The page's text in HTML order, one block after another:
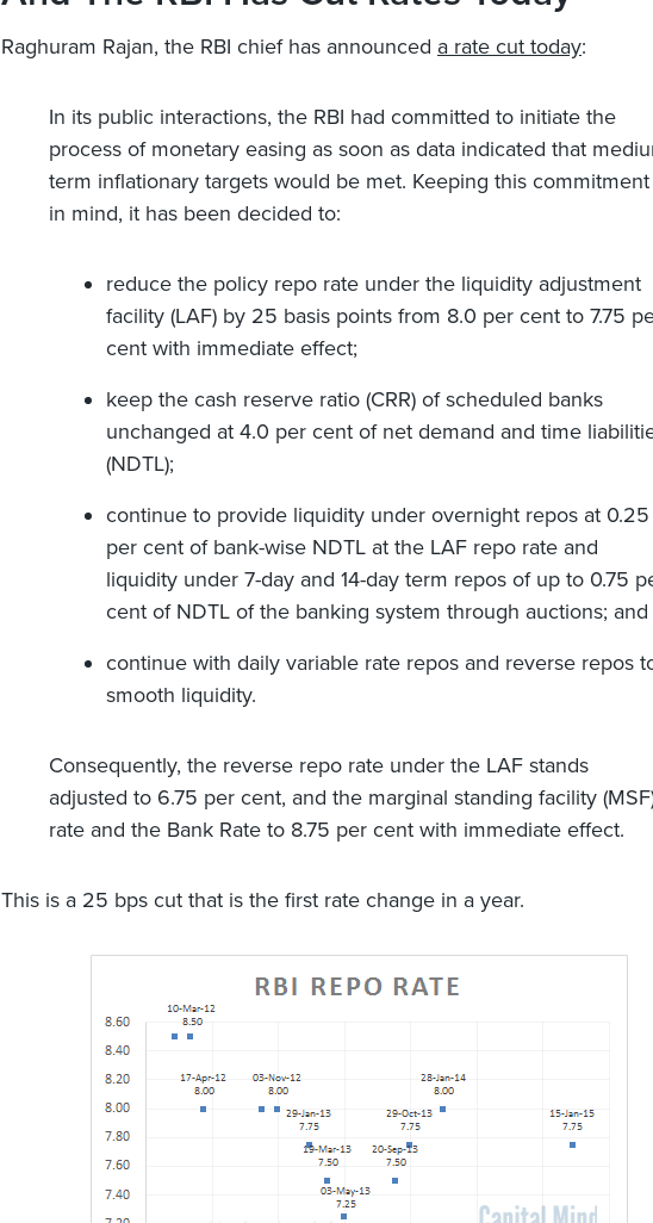
Raghuram Rajan, the RBI chief has announced a rate cut today:
In its public interactions, the RBI had committed to initiate the
process of monetary easing as soon as data indicated that
term inflationary targets would be met. Keeping this commitment
in mind, it has been decided to:
reduce the policy repo rate under the liquidity adjustment
facility (LAF) by 25 basis points from 8.0 per cent to 7.75
cent with immediate effect;
keep the cash reserve ratio (CRR) of scheduled banks
unchanged at 4.0 per cent of net demand and time
(NDTL);
continue to provide liquidity under overnight repos at 0.25
per cent of bank-wise NDTL at the LAF repo rate and
liquidity under 7-day and 14-day term repos of up to 0.75
cent of NDTL of the banking system through auctions; and
continue with daily variable rate repos and reverse repos
smooth liquidity.
Consequently, the reverse repo rate under the LAF stands
adjusted to 6.75 per cent, and the marginal standing facility
rate and the Bank Rate to 8.75 per cent with immediate effect.
This is a 25 bps cut that is the first rate change in a year.